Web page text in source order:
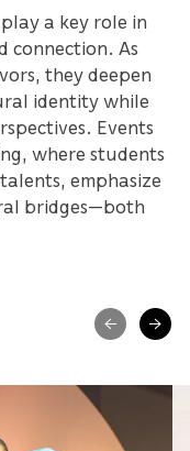
a key role in
connection. As
they deepen
identity while
Events
where students
emphasize
bridges—both